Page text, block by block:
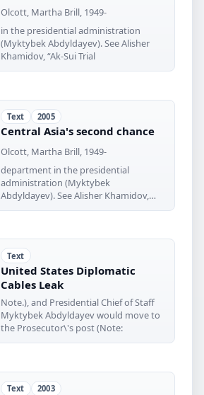
Olcott, Martha Brill, 1949-
in the presidential administration
(Myktybek Abdyldayev). See Alisher
Khamidov, “Ak-Sui Trial
Text 2005
Central Asia's second chance
Olcott, Martha Brill, 1949-
department in the presidential
administration (Myktybek
Abdyldayev). See Alisher Khamidov,
Text
United States Diplomatic
Cables Leak
Note.), and Presidential Chief of Staff
Myktybek Abdyldayev would move to
the Prosecutor\'s post (Note:
Text 2003